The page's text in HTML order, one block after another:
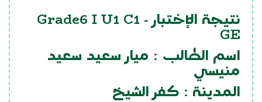
نتيجة الإختبار - Grade6 I U1 C1
GE
اسم الطالب : ميار سعيد سعيد
منيسي
المدينة : كفر الشيخ